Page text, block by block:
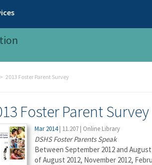
2013 Foster Parent Survey
Foster Parent Survey
Mar 2014| 11.207 | Online Library
DSHS Foster Parents Speak
Between September 2012 and
of August 2012, November 2012,